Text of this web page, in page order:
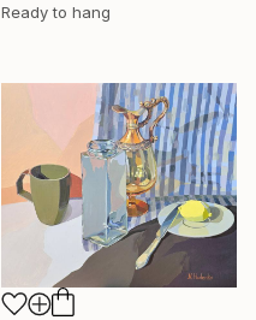
Ready to hang